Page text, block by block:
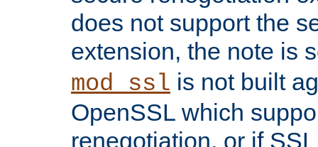
does not support the
extension, the note is
mod_ssl is not built
OpenSSL which
renegotiation, or if